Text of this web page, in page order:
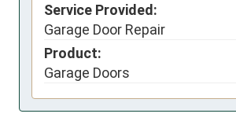
Service Provided:
Garage Door Repair
Product:
Garage Doors